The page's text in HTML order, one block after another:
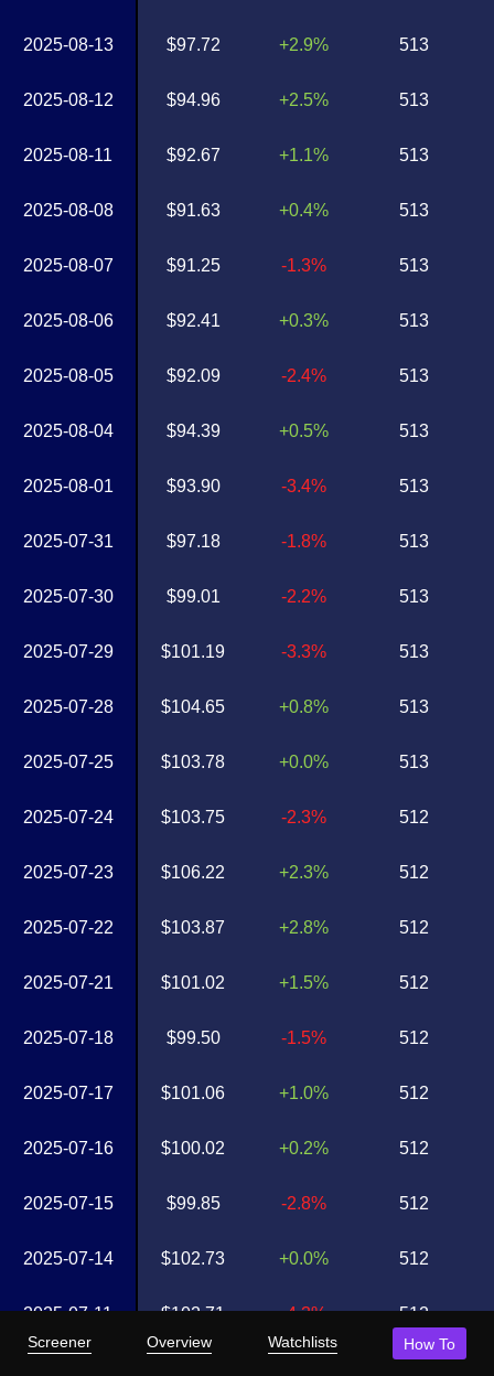
Screener Overview Watchlists How To
2025-08-13
2025-08-12
2025-08-11
2025-08-08
2025-08-07
2025-08-06
2025-08-05
2025-08-04
2025-08-01
2025-07-31
2025-07-30
2025-07-29
2025-07-28
2025-07-25
2025-07-24
2025-07-23
2025-07-22
2025-07-21
2025-07-18
2025-07-17
2025-07-16
2025-07-15
2025-07-14
2025-07-11
$97.72
$94.96
$92.67
$91.63
$91.25
$92.41
$92.09
$94.39
$93.90
$97.18
$99.01
$101.19
$104.65
$103.78
$103.75
$106.22
$103.87
$101.02
$99.50
$101.06
$100.02
$99.85
$102.73
$102.71
+2.9%
+2.5%
+1.1%
+0.4%
-1.3%
+0.3%
-2.4%
+0.5%
-3.4%
-1.8%
-2.2%
-3.3%
+0.8%
+0.0%
-2.3%
+2.3%
+2.8%
+1.5%
-1.5%
+1.0%
+0.2%
-2.8%
+0.0%
-4.3%
513
513
513
513
513
513
513
513
513
513
513
513
513
513
512
512
512
512
512
512
512
512
512
512